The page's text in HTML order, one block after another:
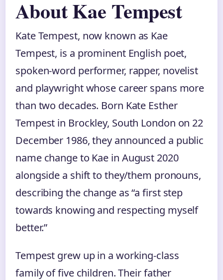
About Kae Tempest
Kate Tempest, now known as Kae
Tempest, is a prominent English poet,
spoken-word performer, rapper, novelist
and playwright whose career spans more
than two decades. Born Kate Esther
Tempest in Brockley, South London on 22
December 1986, they announced a public
name change to Kae in August 2020
alongside a shift to they/them pronouns,
describing the change as “a first step
towards knowing and respecting myself
better.”
Tempest grew up in a working-class
family of five children. Their father